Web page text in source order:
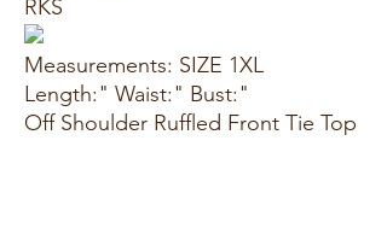
RKS
Measurements: SIZE 1XL
Length:" Waist:" Bust:"
Off Shoulder Ruffled Front Tie Top